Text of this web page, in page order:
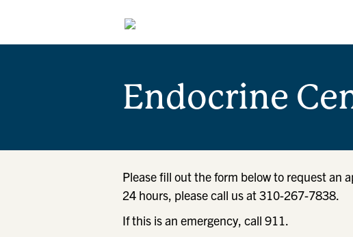
Endocrine
Please fill out the form below to request an
24 hours, please call us at 310-267-7838.
If this is an emergency, call 911.